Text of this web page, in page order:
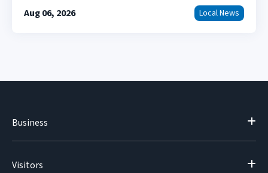
Aug 06, 2026
Local News
Business
Visitors